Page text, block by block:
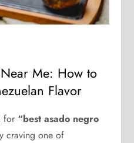
Me: How to
Flavor
for “best asado negro
craving one of